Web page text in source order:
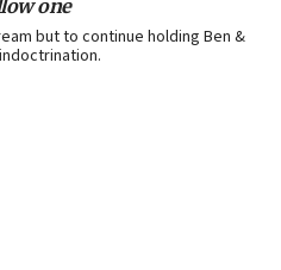
one
but to continue holding Ben &